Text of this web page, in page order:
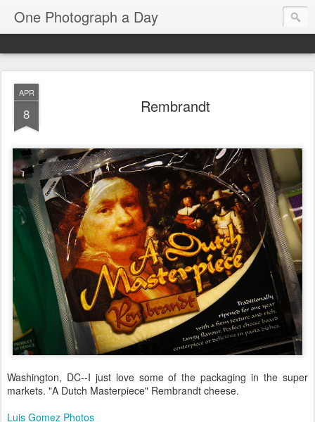
One Photograph a Day
APR
8 Rembrandt
Washington, DC--I just love some of the packaging in the super
markets. "A Dutch Masterpiece" Rembrandt cheese.
Luis Gomez Photos